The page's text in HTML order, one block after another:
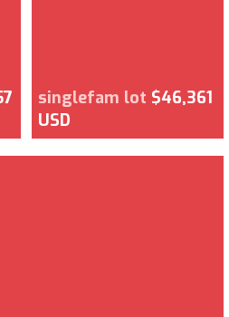
singlefam lot $46,361
USD